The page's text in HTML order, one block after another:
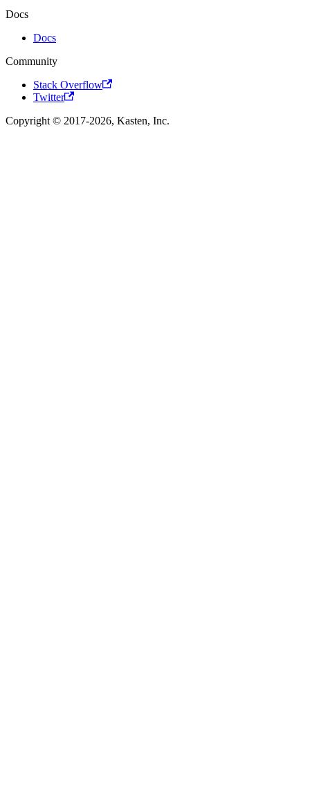
Docs
Docs
Community
Stack Overflow
Twitter
Copyright © 2017-2026, Kasten, Inc.